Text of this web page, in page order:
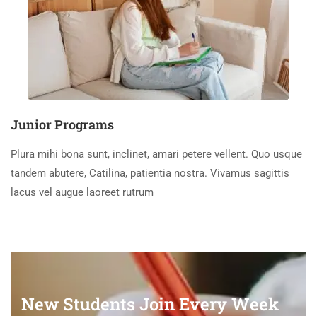
Junior Programs
Plura mihi bona sunt, inclinet, amari petere vellent. Quo usque
tandem abutere, Catilina, patientia nostra. Vivamus sagittis
lacus vel augue laoreet rutrum
New Students Join Every Week